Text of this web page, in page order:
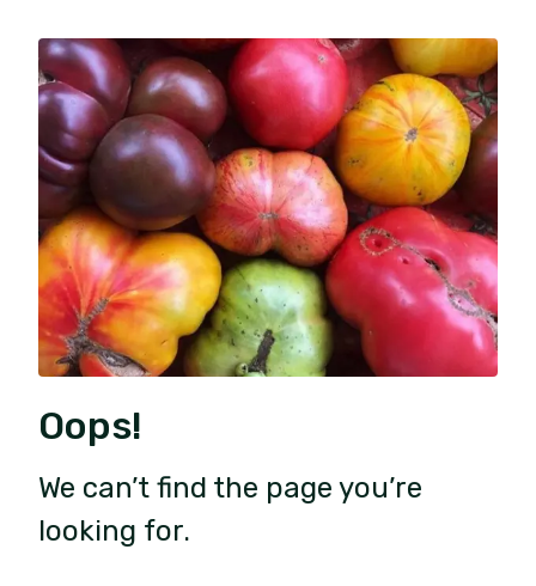
Oops!
We can’t find the page you’re
looking for.